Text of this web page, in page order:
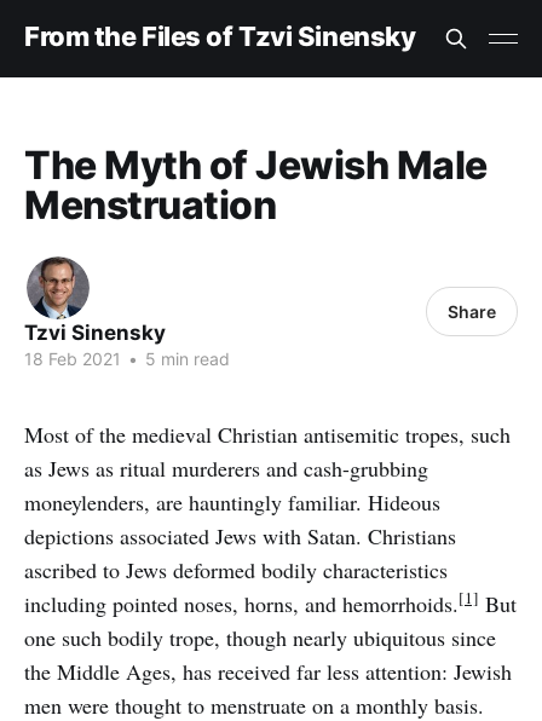
From the Files of Tzvi Sinensky
The Myth of Jewish Male
Menstruation
Tzvi Sinensky
18 Feb 2021 • 5 min read
Share
Most of the medieval Christian antisemitic tropes, such
as Jews as ritual murderers and cash-grubbing
moneylenders, are hauntingly familiar. Hideous
depictions associated Jews with Satan. Christians
ascribed to Jews deformed bodily characteristics
including pointed noses, horns, and hemorrhoids.[1] But
one such bodily trope, though nearly ubiquitous since
the Middle Ages, has received far less attention: Jewish
men were thought to menstruate on a monthly basis.